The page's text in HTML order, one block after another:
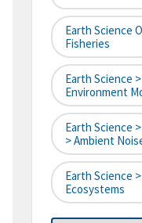
Earth Science
Fisheries
Earth Science
Environment
Earth Science
> Ambient
Earth Science
Ecosystems